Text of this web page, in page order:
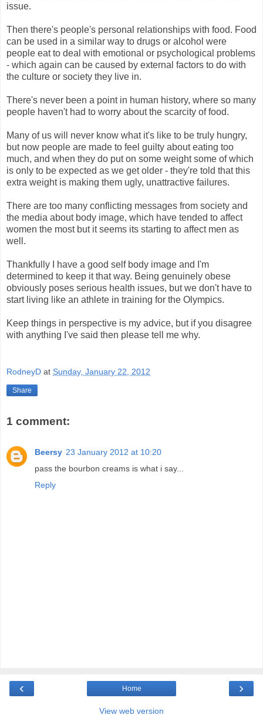
issue.
Then there's people's personal relationships with food. Food
can be used in a similar way to drugs or alcohol were
people eat to deal with emotional or psychological problems
- which again can be caused by external factors to do with
the culture or society they live in.
There's never been a point in human history, where so many
people haven't had to worry about the scarcity of food.
Many of us will never know what it's like to be truly hungry,
but now people are made to feel guilty about eating too
much, and when they do put on some weight some of which
is only to be expected as we get older - they're told that this
extra weight is making them ugly, unattractive failures.
There are too many conflicting messages from society and
the media about body image, which have tended to affect
women the most but it seems its starting to affect men as
well.
Thankfully I have a good self body image and I'm
determined to keep it that way. Being genuinely obese
obviously poses serious health issues, but we don't have to
start living like an athlete in training for the Olympics.
Keep things in perspective is my advice, but if you disagree
with anything I've said then please tell me why.
RodneyD at Sunday, January 22, 2012
Share
1 comment:
Beersy 23 January 2012 at 10:20
pass the bourbon creams is what i say...
Reply
‹ ›
Home
View web version